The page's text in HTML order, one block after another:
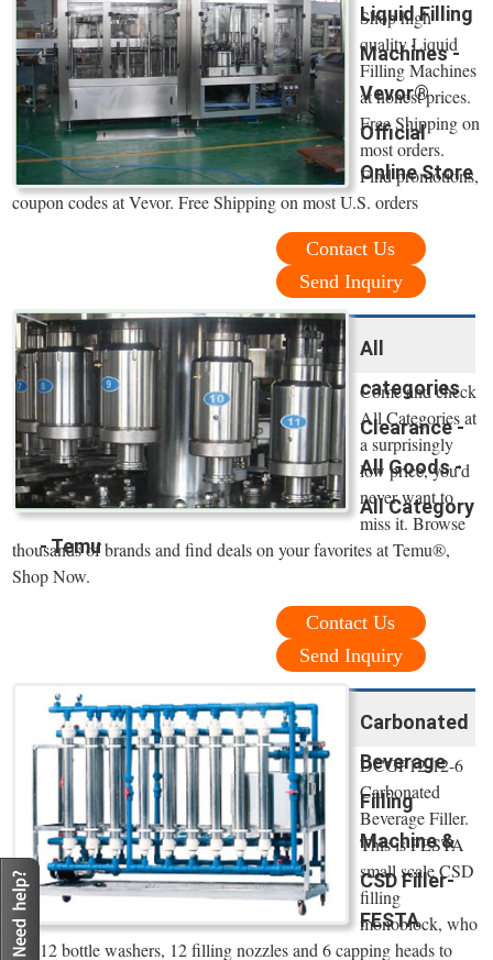
Liquid Filling
Machines -
Vevor®
Official
Online Store
Shop high
quality Liquid
Filling Machines
at honest prices.
Free Shipping on
most orders.
Find promotions,
coupon codes at Vevor. Free Shipping on most U.S. orders
Contact Us
Send Inquiry
All
categories
Clearance -
All Goods -
All Category
- Temu
Come and check
All Categories at
a surprisingly
low price, you'd
never want to
miss it. Browse
thousands of brands and find deals on your favorites at Temu®,
Shop Now.
Contact Us
Send Inquiry
Carbonated
Beverage
Filling
Machine &
CSD Filler-
FESTA
DCGF12-12-6
Carbonated
Beverage Filler.
This is FESTA
small scale CSD
filling
monoblock, who
has 12 bottle washers, 12 filling nozzles and 6 capping heads to